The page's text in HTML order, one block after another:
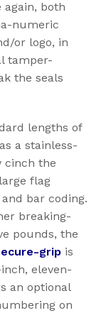
again, both
numeric
or logo, in
tamper-
the seals
lengths of
a stainless-
cinch the
flag
bar coding.
breaking-
pounds, the
grip is
eleven-
an optional
on